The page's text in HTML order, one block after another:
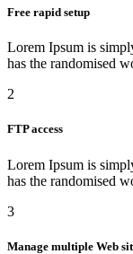
Free rapid setup
Lorem Ipsum is
has the randomised
2
FTP access
Lorem Ipsum is
has the randomised
3
Manage multiple Web